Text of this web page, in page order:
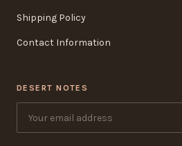
Shipping Policy
Contact Information
DESERT NOTES